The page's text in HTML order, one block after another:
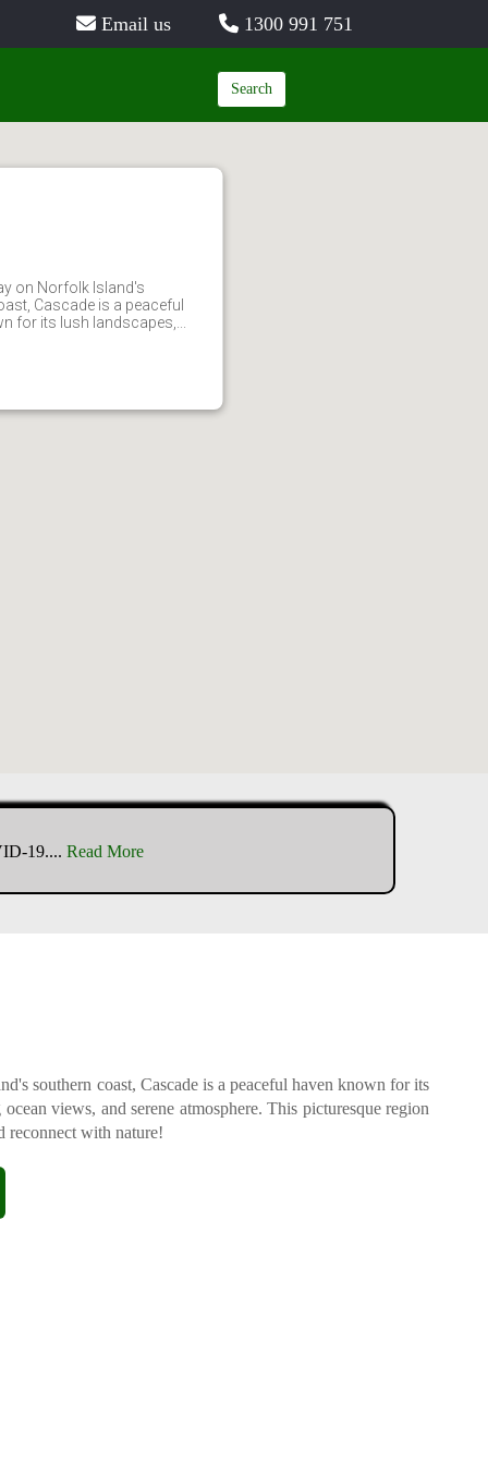
Email us 1300 991 751
Search
on Norfolk Island's
Cascade is a peaceful
for its lush landscapes,...
19.... Read More
southern coast, Cascade is a peaceful haven known for its
views, and serene atmosphere. This picturesque region
reconnect with nature!